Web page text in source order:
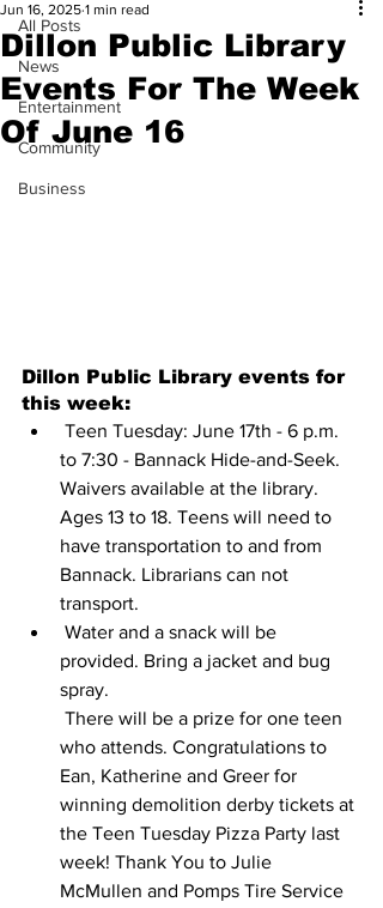
All Posts
News
Entertainment
Community
Business
Dillon Public Library
Events For The Week
Of June 16
Jun 16, 2025 1 min read
Dillon Public Library events for
this week:
to 7:30 - Bannack Hide-and-Seek.
Waivers available at the library.
Ages 13 to 18. Teens will need to
have transportation to and from
Bannack. Librarians can not
transport.
provided. Bring a jacket and bug
spray.
who attends. Congratulations to
Ean, Katherine and Greer for
winning demolition derby tickets at
the Teen Tuesday Pizza Party last
week! Thank You to Julie
McMullen and Pomps Tire Service